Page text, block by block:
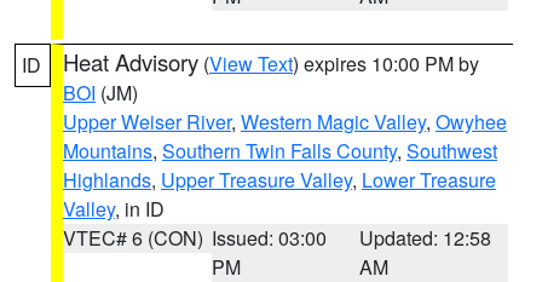
ID Heat Advisory (View Text) expires 10:00 PM by
BOI (JM)
Upper Weiser River, Western Magic Valley, Owyhee
Mountains, Southern Twin Falls County, Southwest
Highlands, Upper Treasure Valley, Lower Treasure
Valley, in ID
VTEC# 6 (CON) Issued: 03:00
PM
Updated: 12:58
AM